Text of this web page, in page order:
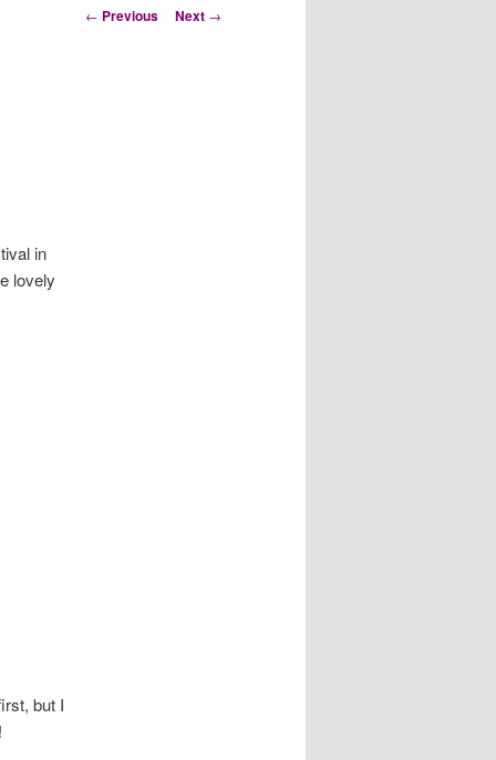
Post
← Previous Next →
in
lovely
but I